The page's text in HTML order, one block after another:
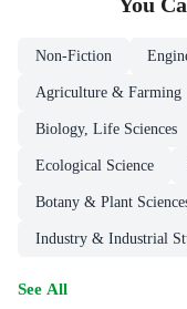
You
Non-Fiction
Agriculture & Farming
Biology, Life Sciences
Ecological Science
Botany & Plant
Industry & Industrial
See All